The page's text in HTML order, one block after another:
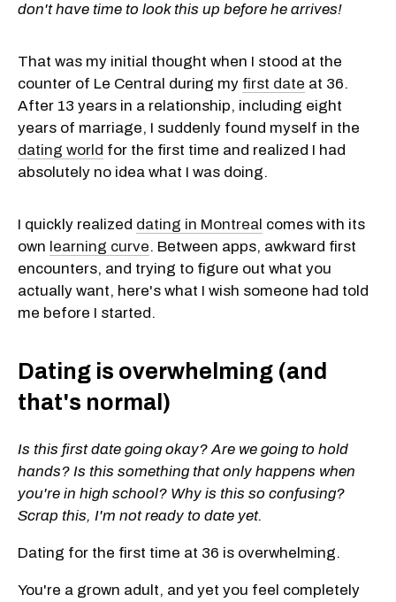
don't have time to look this up before he arrives!
That was my initial thought when I stood at the
counter of Le Central during my first date at 36.
After 13 years in a relationship, including eight
years of marriage, I suddenly found myself in the
dating world for the first time and realized I had
absolutely no idea what I was doing.
I quickly realized dating in Montreal comes with its
own learning curve. Between apps, awkward first
encounters, and trying to figure out what you
actually want, here's what I wish someone had told
me before I started.
Dating is overwhelming (and
that's normal)
Is this first date going okay? Are we going to hold
hands? Is this something that only happens when
you're in high school? Why is this so confusing?
Scrap this, I'm not ready to date yet.
Dating for the first time at 36 is overwhelming.
You're a grown adult, and yet you feel completely